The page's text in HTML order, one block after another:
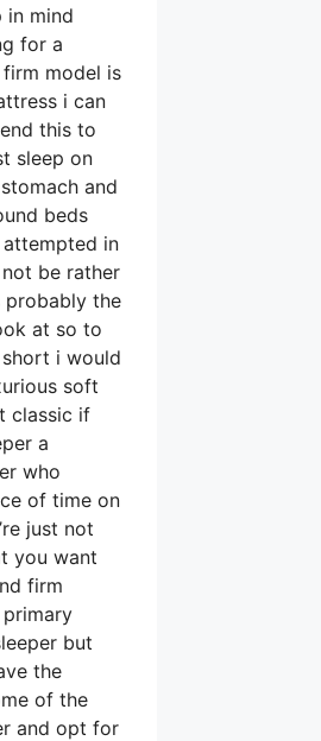
in mind
for a
model is
i can
this to
sleep on
and
beds
in
be rather
probably the
at so to
i would
soft
classic if
a
who
of time on
just not
you want
firm
but
the
of the
and opt for